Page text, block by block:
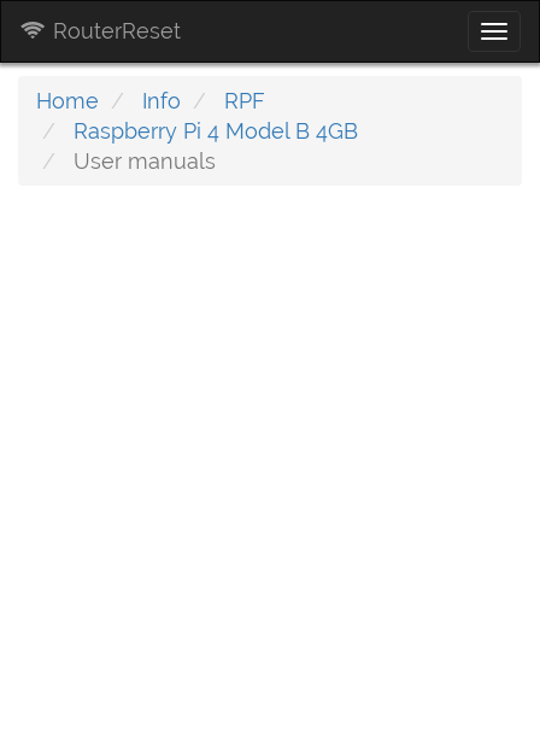
RouterReset
Home Info
RPF
Raspberry Pi 4 Model B 4GB
User manuals